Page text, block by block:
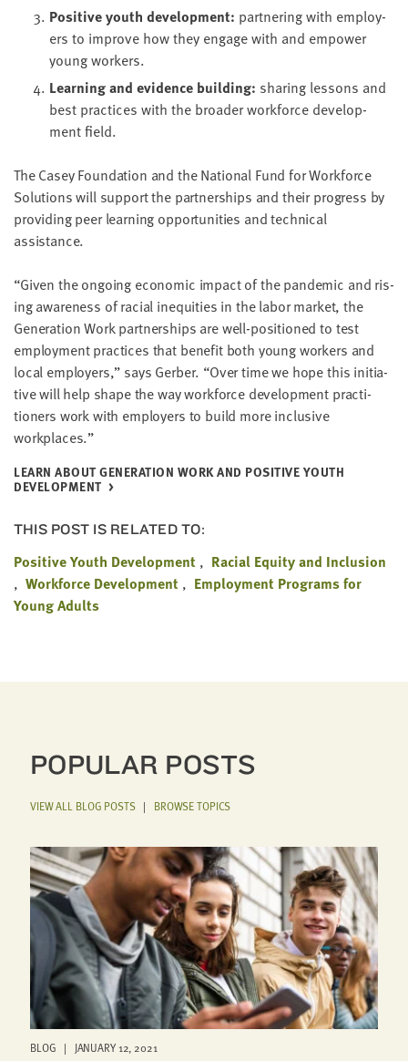
Pos­i­tive youth devel­op­ment: part­ner­ing with employ­
ers to improve how they engage with and empow­er
young workers.
Learn­ing and evi­dence building: shar­ing lessons and
best prac­tices with the broad­er work­force devel­op­
ment field.
The Casey Foun­da­tion and the Nation­al Fund for Work­force
Solu­tions will sup­port the part­ner­ships and their progress by
pro­vid­ing peer learn­ing oppor­tu­ni­ties and tech­ni­cal
assistance.
“Giv­en the ongo­ing eco­nom­ic impact of the pan­dem­ic and ris­
ing aware­ness of racial inequities in the labor mar­ket, the
Gen­er­a­tion Work part­ner­ships are well-posi­tioned to test
employ­ment prac­tices that ben­e­fit both young work­ers and
local employ­ers,” says Ger­ber. “Over time we hope this ini­tia­
tive will help shape the way work­force devel­op­ment prac­ti­
tion­ers work with employ­ers to build more inclu­sive
workplaces.”
LEARN ABOUT GEN­ER­A­TION WORK AND POS­I­TIVE YOUTH
DEVELOPMENT
THIS POST IS RELATED TO:
Positive Youth Development
Racial Equity and Inclusion
Workforce Development
Employment Programs for
Young Adults
POPULAR POSTS
VIEW ALL BLOG POSTS| BROWSE TOPICS
BLOG | JANUARY 12, 2021